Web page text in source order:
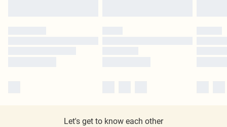
Let's get to know each other